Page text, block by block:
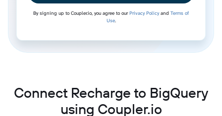
By signing up to Coupler.io, you agree to ourPrivacy Policyand Terms of
Use.
Connect Recharge to BigQuery
using Coupler.io